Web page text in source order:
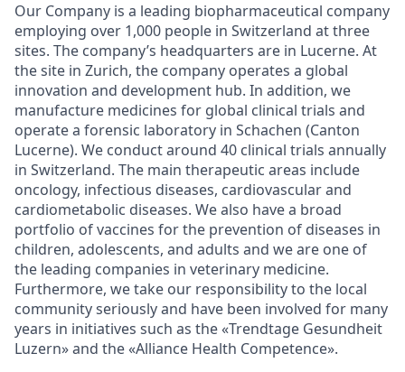
Our Company is a leading biopharmaceutical company
employing over 1,000 people in Switzerland at three
sites. The company’s headquarters are in Lucerne. At
the site in Zurich, the company operates a global
innovation and development hub. In addition, we
manufacture medicines for global clinical trials and
operate a forensic laboratory in Schachen (Canton
Lucerne). We conduct around 40 clinical trials annually
in Switzerland. The main therapeutic areas include
oncology, infectious diseases, cardiovascular and
cardiometabolic diseases. We also have a broad
portfolio of vaccines for the prevention of diseases in
children, adolescents, and adults and we are one of
the leading companies in veterinary medicine.
Furthermore, we take our responsibility to the local
community seriously and have been involved for many
years in initiatives such as the «Trendtage Gesundheit
Luzern» and the «Alliance Health Competence».